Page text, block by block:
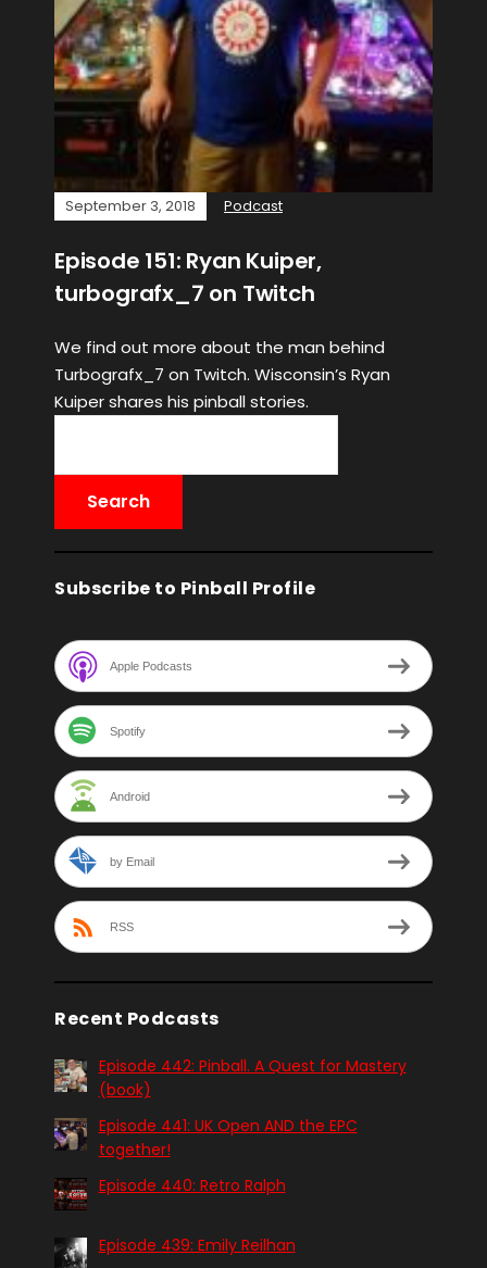
September 3, 2018 Podcast
Episode 151: Ryan Kuiper,
turbografx_7 on Twitch
We find out more about the man behind
Turbografx_7 on Twitch. Wisconsin’s Ryan
Kuiper shares his pinball stories.
Subscribe to Pinball Profile
Apple Podcasts
Spotify
Android
by Email
RSS
Recent Podcasts
Episode 442: Pinball. A Quest for Mastery
(book)
Episode 441: UK Open AND the EPC
together!
Episode 440: Retro Ralph
Episode 439: Emily Reilhan